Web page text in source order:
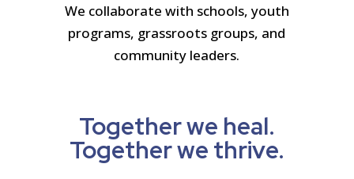
We collaborate with schools, youth
programs, grassroots groups, and
community leaders.
Together we heal.
Together we thrive.